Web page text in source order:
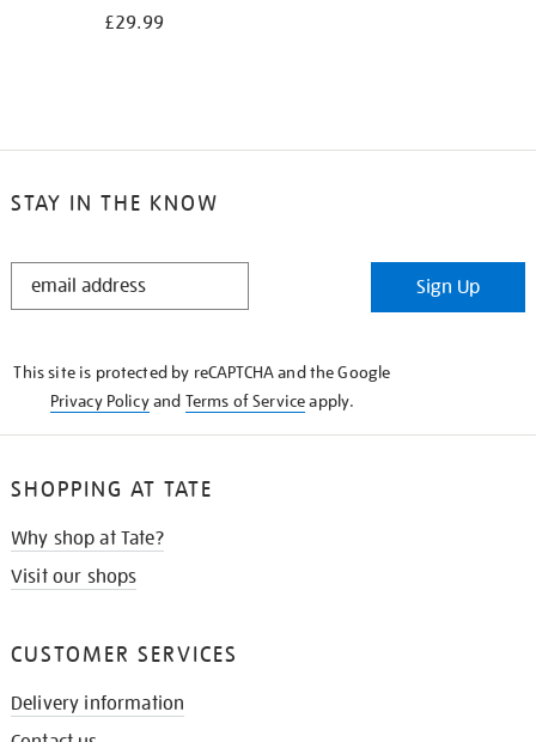
£29.99
STAY IN THE KNOW
STAY
Sign Up
This site is protected by reCAPTCHA and the Google
Privacy Policyand Terms of Serviceapply.
SHOPPING AT TATE
Why shop at Tate?
Visit our shops
CUSTOMER SERVICES
Delivery information